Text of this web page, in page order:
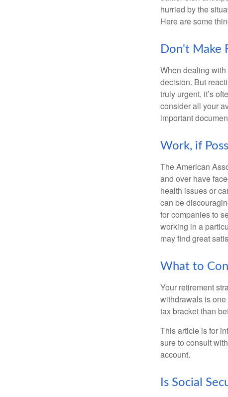
hurried by the
Here are some
Don't Make
When dealing
decision. But
truly urgent, it’s
consider all your
important
Work, if
The American
and over have
health issues or
can be
for companies to
working in a
may find great
What to
Your retirement
withdrawals is
tax bracket than
This article is for
sure to consult
account.
Is Social